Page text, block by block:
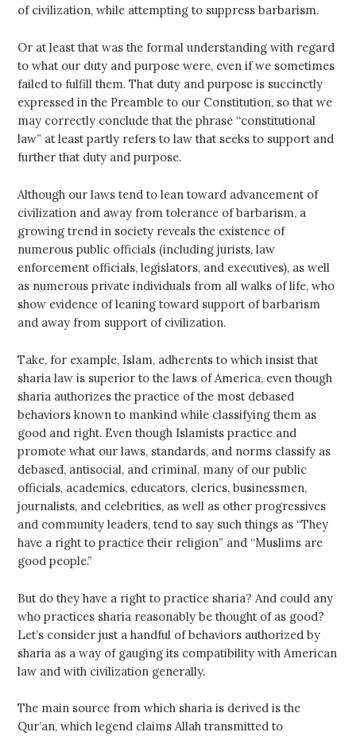
of civilization, while attempting to suppress barbarism.
Or at least that was the formal understanding with regard
to what our duty and purpose were, even if we sometimes
failed to fulfill them. That duty and purpose is succinctly
expressed in the Preamble to our Constitution, so that we
may correctly conclude that the phrase “constitutional
law” at least partly refers to law that seeks to support and
further that duty and purpose.
Although our laws tend to lean toward advancement of
civilization and away from tolerance of barbarism, a
growing trend in society reveals the existence of
numerous public officials (including jurists, law
enforcement officials, legislators, and executives), as well
as numerous private individuals from all walks of life, who
show evidence of leaning toward support of barbarism
and away from support of civilization.
Take, for example, Islam, adherents to which insist that
sharia law is superior to the laws of America, even though
sharia authorizes the practice of the most debased
behaviors known to mankind while classifying them as
good and right. Even though Islamists practice and
promote what our laws, standards, and norms classify as
debased, antisocial, and criminal, many of our public
officials, academics, educators, clerics, businessmen,
journalists, and celebrities, as well as other progressives
and community leaders, tend to say such things as “They
have a right to practice their religion” and “Muslims are
good people.”
But do they have a right to practice sharia? And could any
who practices sharia reasonably be thought of as good?
Let’s consider just a handful of behaviors authorized by
sharia as a way of gauging its compatibility with American
law and with civilization generally.
The main source from which sharia is derived is the
Qur’an, which legend claims Allah transmitted to